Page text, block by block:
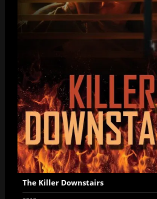
The Killer Downstairs